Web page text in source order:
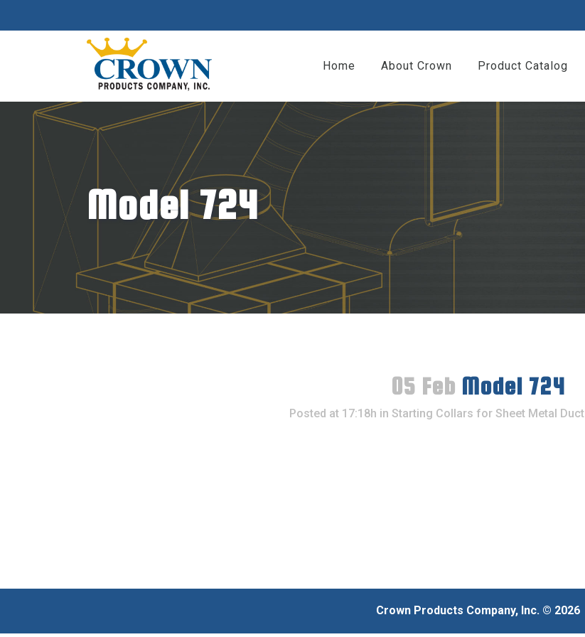
Home About Crown Product Catalog
Model 724
05 Feb Model 724
Posted at 17:18h in Starting Collars for Sheet Metal Duct
Crown Products Company, Inc. © 2026